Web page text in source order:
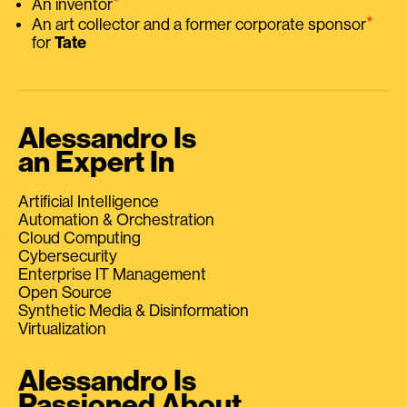
An inventor
An art collector and a former corporate sponsor⭑
for Tate
Alessandro Is
an Expert In
Artificial Intelligence
Automation & Orchestration
Cloud Computing
Cybersecurity
Enterprise IT Management
Open Source
Synthetic Media & Disinformation
Virtualization
Alessandro Is